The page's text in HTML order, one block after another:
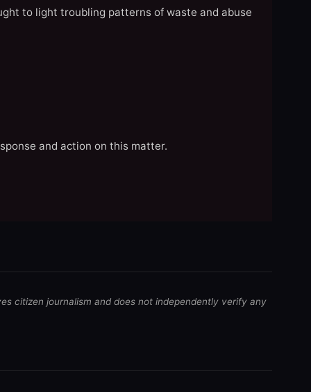
to light troubling patterns of waste and abuse
and action on this matter.
citizen journalism and does not independently verify any